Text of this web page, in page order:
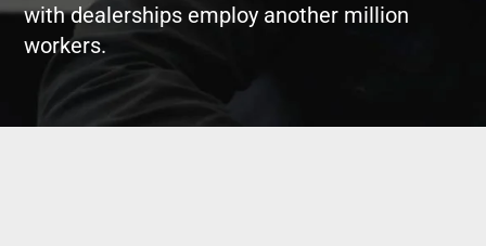
with dealerships employ another million
workers.